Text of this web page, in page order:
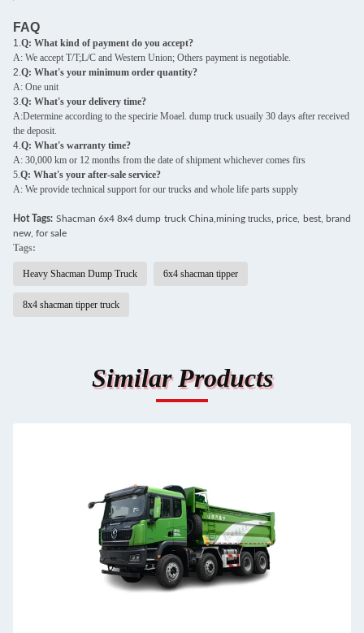
FAQ
1.Q: What kind of payment do you accept?
A: We accept T/T;L/C and Western Union; Others payment is negotiable.
2.Q: What's your minimum order quantity?
A: One unit
3.Q: What's your delivery time?
A:Determine according to the specirie Moael. dump truck usuaily 30 days after received
the deposit.
4.Q: What's warranty time?
A: 30,000 km or 12 months from the date of shipment whichever comes firs
5.Q: What's your after-sale service?
A: We provide technical support for our trucks and whole life parts supply
Hot Tags: Shacman 6x4 8x4 dump truck China,miningtrucks, price, best, brand
new, for sale
Tags:
Heavy Shacman Dump Truck 6x4 shacman tipper
8x4 shacman tipper truck
Similar Products